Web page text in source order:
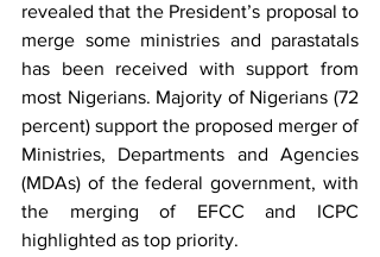
revealed that the President’s proposal to
merge some ministries and parastatals
has been received with support from
most Nigerians. Majority of Nigerians (72
percent) support the proposed merger of
Ministries, Departments and Agencies
(MDAs) of the federal government, with
the merging of EFCC and ICPC
highlighted as top priority.